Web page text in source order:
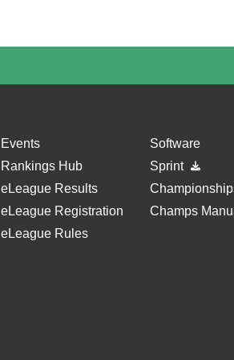
Events
Rankings Hub
eLeague Results
eLeague Registration
eLeague Rules
Software
Sprint
Champs